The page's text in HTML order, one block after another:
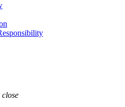
close